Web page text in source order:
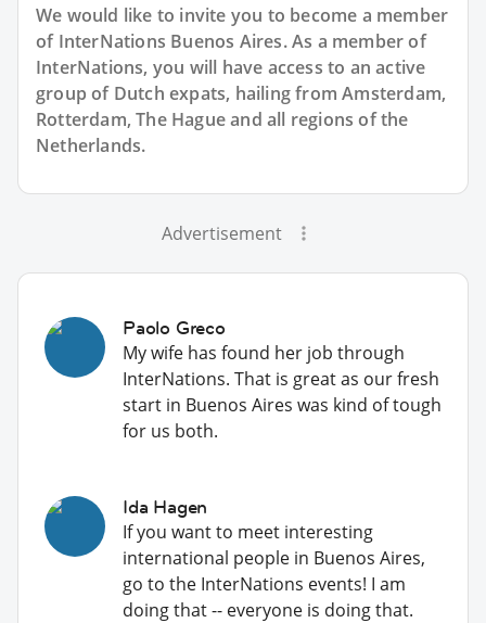
We would like to invite you to become a member
of InterNations Buenos Aires. As a member of
InterNations, you will have access to an active
group of Dutch expats, hailing from Amsterdam,
Rotterdam, The Hague and all regions of the
Netherlands.
Advertisement
Paolo Greco
My wife has found her job through
InterNations. That is great as our fresh
start in Buenos Aires was kind of tough
for us both.
Ida Hagen
If you want to meet interesting
international people in Buenos Aires,
go to the InterNations events! I am
doing that -- everyone is doing that.